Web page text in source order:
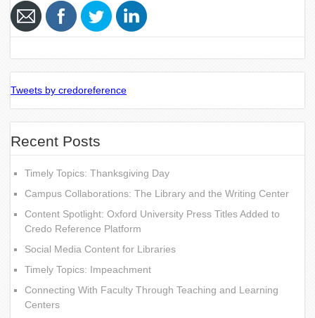
Tweets by credoreference
Recent Posts
Timely Topics: Thanksgiving Day
Campus Collaborations: The Library and the Writing Center
Content Spotlight: Oxford University Press Titles Added to
Credo Reference Platform
Social Media Content for Libraries
Timely Topics: Impeachment
Connecting With Faculty Through Teaching and Learning
Centers